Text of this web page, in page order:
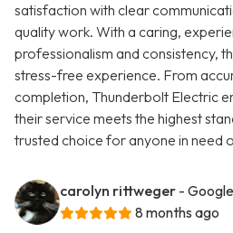
satisfaction with clear
quality work. With a caring,
professionalism and consistency,
stress-free experience. From
completion, Thunderbolt Electric
their service meets the highest
trusted choice for anyone in need
carolyn rittweger -
8 months ago